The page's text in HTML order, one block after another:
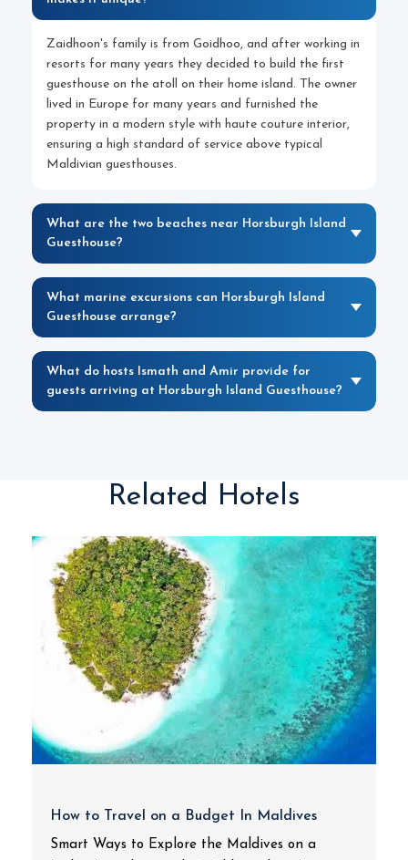
Zaidhoon's family is from Goidhoo, and after working in
resorts for many years they decided to build the first
guesthouse on the atoll on their home island. The owner
lived in Europe for many years and furnished the
property in a modern style with haute couture interior,
ensuring a high standard of service above typical
Maldivian guesthouses.
What are the two beaches near Horsburgh Island
Guesthouse?
What marine excursions can Horsburgh Island
Guesthouse arrange?
What do hosts Ismath and Amir provide for
guests arriving at Horsburgh Island Guesthouse?
Related Hotels
How to Travel on a Budget In Maldives
Smart Ways to Explore the Maldives on a